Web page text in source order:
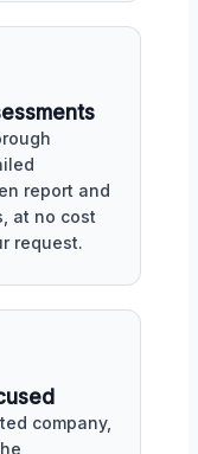
report and
at no cost
request.
company,